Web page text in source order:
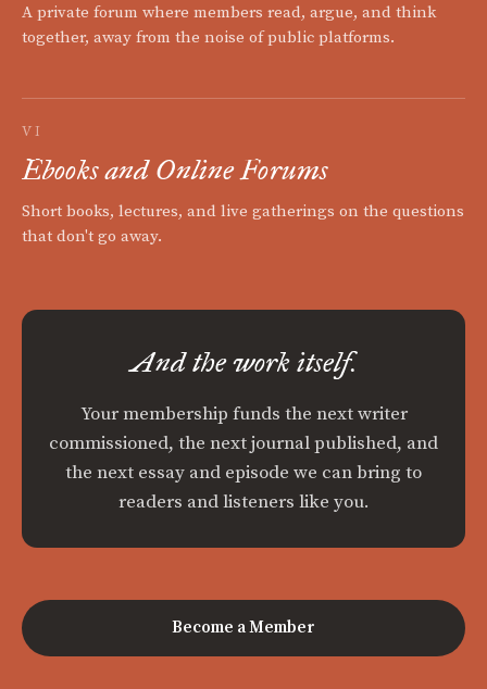
A private forum where members read, argue, and think
together, away from the noise of public platforms.
VI
Ebooks and Online Forums
Short books, lectures, and live gatherings on the questions
that don't go away.
And the work itself.
Your membership funds the next writer
commissioned, the next journal published, and
the next essay and episode we can bring to
readers and listeners like you.
Become a Member